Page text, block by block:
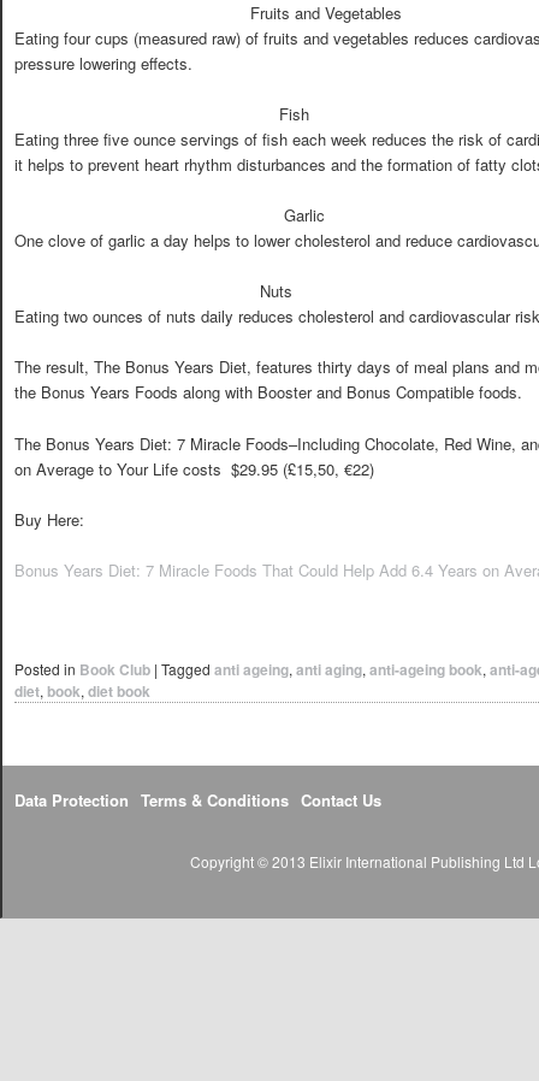
Fruits and Vegetables
Eating four cups (measured raw) of fruits and vegetables reduces
pressure lowering effects.
Fish
Eating three five ounce servings of fish each week reduces the risk of
it helps to prevent heart rhythm disturbances and the formation of fatty
Garlic
One clove of garlic a day helps to lower cholesterol and reduce
Nuts
Eating two ounces of nuts daily reduces cholesterol and cardiovascular
The result, The Bonus Years Diet, features thirty days of meal plans and
the Bonus Years Foods along with Booster and Bonus Compatible foods.
The Bonus Years Diet: 7 Miracle Foods–Including Chocolate, Red Wine,
on Average to Your Life costs $29.95 (£15,50, €22)
Buy Here:
Bonus Years Diet: 7 Miracle Foods That Could Help Add 6.4 Years on
Posted in Book Club | Tagged anti ageing, anti aging, anti-ageing book, anti-
diet, book, diet book
Data Protection Terms & Conditions Contact Us
Copyright © 2013 Elixir International Publishing Ltd